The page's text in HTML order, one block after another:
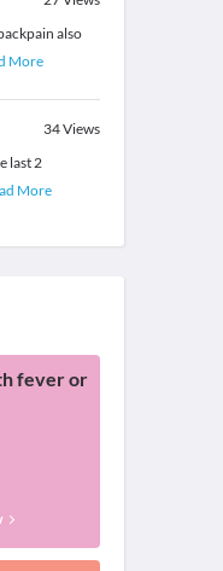
also
More
34Views
last 2
More
fever or